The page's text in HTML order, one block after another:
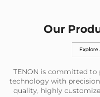
Our
TENON is committed
technology with
quality, highly